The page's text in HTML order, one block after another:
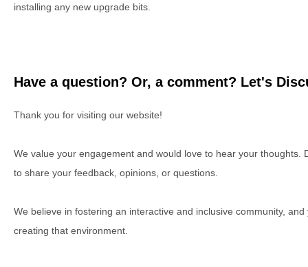
installing any new upgrade bits.
Have a question? Or, a comment? Let's
Thank you for visiting our website!
We value your engagement and would love to hear your thoughts.
to share your feedback, opinions, or questions.
We believe in fostering an interactive and inclusive community,
creating that environment.